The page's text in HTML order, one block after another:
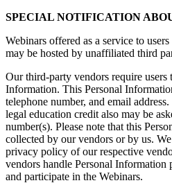
SPECIAL NOTIFICATION
Webinars offered as a service to
may be hosted by unaffiliated third
Our third-party vendors require users
Information. This Personal
telephone number, and email
legal education credit also may be
number(s). Please note that this
collected by our vendors or by us.
privacy policy of our respective
vendors handle Personal
and participate in the Webinars.